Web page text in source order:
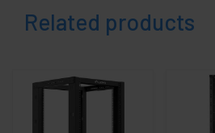
Related products